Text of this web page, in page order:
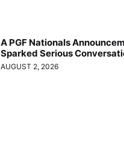
A PGF Nationals
Sparked Serious
AUGUST 2, 2026